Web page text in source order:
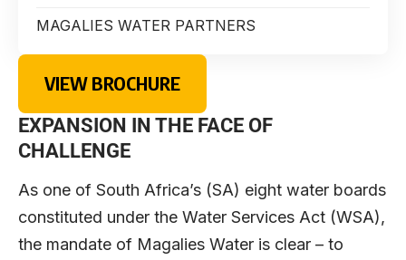
MAGALIES WATER PARTNERS
VIEW BROCHURE
EXPANSION IN THE FACE OF
CHALLENGE
As one of South Africa’s (SA) eight water boards
constituted under the Water Services Act (WSA),
the mandate of Magalies Water is clear – to